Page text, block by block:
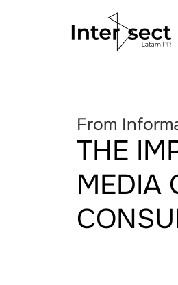
From
THE
MEDIA